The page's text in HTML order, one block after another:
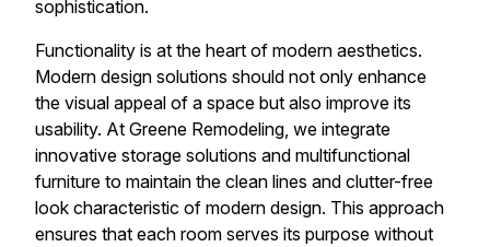
sophistication.
Functionality is at the heart of modern aesthetics.
Modern design solutions should not only enhance
the visual appeal of a space but also improve its
usability. At Greene Remodeling, we integrate
innovative storage solutions and multifunctional
furniture to maintain the clean lines and clutter-free
look characteristic of modern design. This approach
ensures that each room serves its purpose without